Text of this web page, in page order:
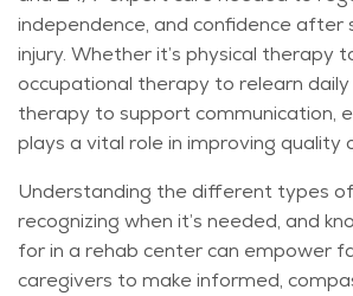
independence, and confidence after
injury. Whether it’s physical therapy
occupational therapy to relearn daily
therapy to support communication,
plays a vital role in improving quality
Understanding the different types
recognizing when it’s needed, and
for in a rehab center can empower
caregivers to make informed,